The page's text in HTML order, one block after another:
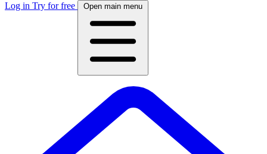
Log in Try for free Open main menu